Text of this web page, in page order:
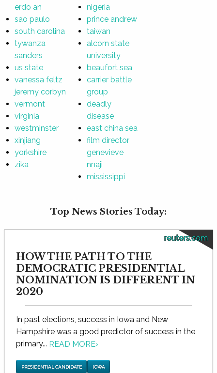
erdo an
sao paulo
south carolina
tywanza
sanders
us state
vanessa feltz
jeremy corbyn
vermont
virginia
westminster
xinjiang
yorkshire
zika
nigeria
prince andrew
taiwan
alcorn state
university
beaufort sea
carrier battle
group
deadly
disease
east china sea
film director
genevieve
nnaji
mississippi
Top News Stories Today:
reuters.com
HOW THE PATH TO THE
DEMOCRATIC PRESIDENTIAL
NOMINATION IS DIFFERENT IN
2020
In past elections, success in Iowa and New
Hampshire was a good predictor of success in the
primary... READ MORE›
PRESIDENTIAL CANDIDATE IOWA